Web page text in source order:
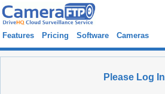
Features Pricing Software Cameras
Please Log In